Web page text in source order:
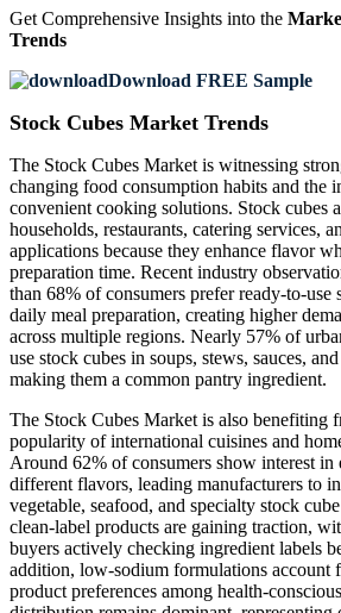
Get Comprehensive Insights into the
Trends
Download FREE Sample
Stock Cubes Market Trends
The Stock Cubes Market is witnessing
changing food consumption habits and the
convenient cooking solutions. Stock cubes
households, restaurants, catering services,
applications because they enhance flavor
preparation time. Recent industry
than 68% of consumers prefer ready-to-use
daily meal preparation, creating higher
across multiple regions. Nearly 57% of
use stock cubes in soups, stews, sauces,
making them a common pantry ingredient.
The Stock Cubes Market is also benefiting
popularity of international cuisines and
Around 62% of consumers show interest
different flavors, leading manufacturers to
vegetable, seafood, and specialty stock
clean-label products are gaining traction,
buyers actively checking ingredient labels
addition, low-sodium formulations account
product preferences among health-